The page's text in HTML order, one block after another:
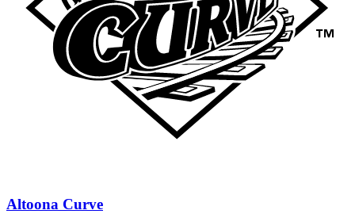
Altoona Curve